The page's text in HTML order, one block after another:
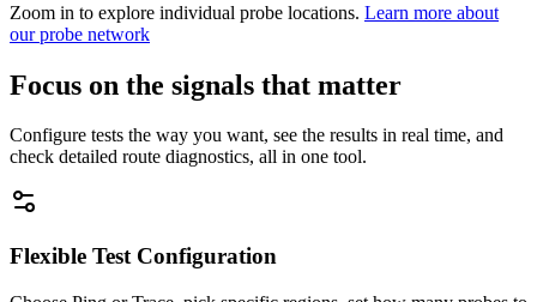
Zoom in to explore individual probe locations. Learn more about
our probe network
Focus on the signals that matter
Configure tests the way you want, see the results in real time, and
check detailed route diagnostics, all in one tool.
Flexible Test Configuration